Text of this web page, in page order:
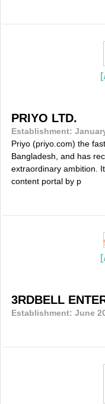
PRIYO LTD.
Establishment:
Priyo (priyo.com) the
Bangladesh, and has
extraordinary ambition.
content portal by p
3RDBELL
Establishment: June